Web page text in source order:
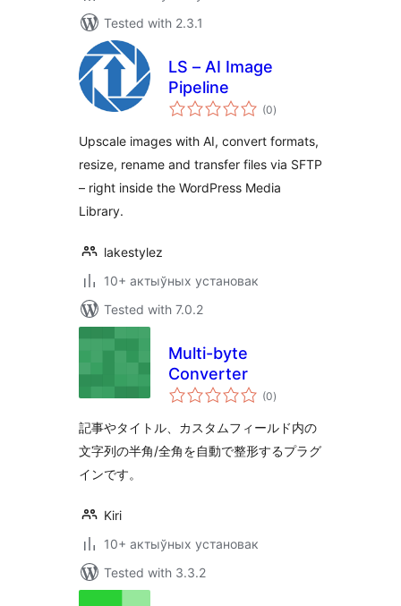
Tested with 2.3.1
LS – AI Image
Pipeline
(0total
ratings
)
Upscale images with AI, convert formats,
resize, rename and transfer files via SFTP
– right inside the WordPress Media
Library.
lakestylez
10+ актыўных установак
Tested with 7.0.2
Multi-byte
Converter
(0total
ratings
)
記事やタイトル、カスタムフィールド内の
文字列の半角/全角を自動で整形するプラグ
インです。
Kiri
10+ актыўных установак
Tested with 3.3.2